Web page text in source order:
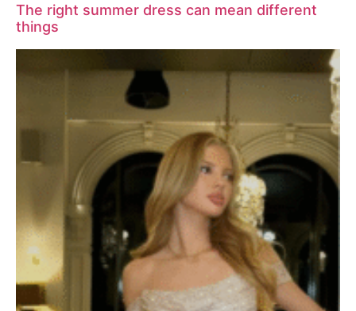
The right summer dress can mean different
things